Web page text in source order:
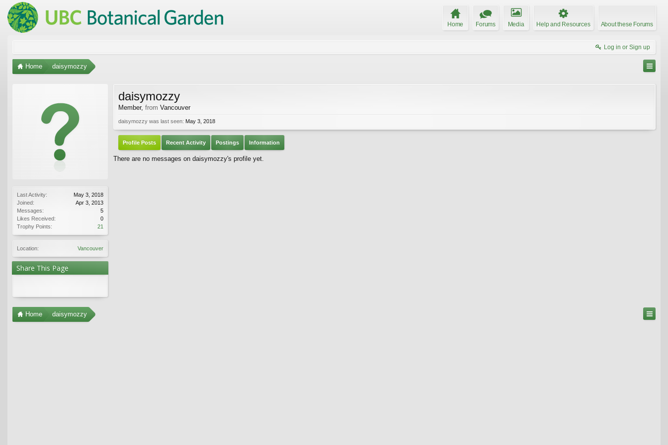
Home Forums Media Help and Resources About these Forums
Log in or Sign up
Home daisymozzy
Last Activity:
May 3, 2018
Joined:
Apr 3, 2013
Messages:
5
Likes Received:
0
Trophy Points:
21
Location: Vancouver
Share This Page
daisymozzy
Member, from Vancouver
daisymozzy was last seen: May 3, 2018
Profile Posts Recent Activity Postings Information
There are no messages on daisymozzy's profile yet.
Home daisymozzy